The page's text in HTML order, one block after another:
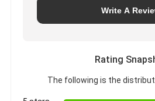
Write A
Rating
The following is the